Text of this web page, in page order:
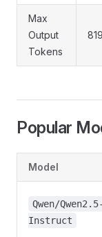
Max
Output
Tokens
Popular
Model
Qwen/
Instruct